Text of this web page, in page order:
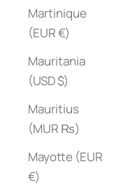
Martinique
(EUR €)
Mauritania
(USD $)
Mauritius
(MUR ₨)
Mayotte (EUR
€)